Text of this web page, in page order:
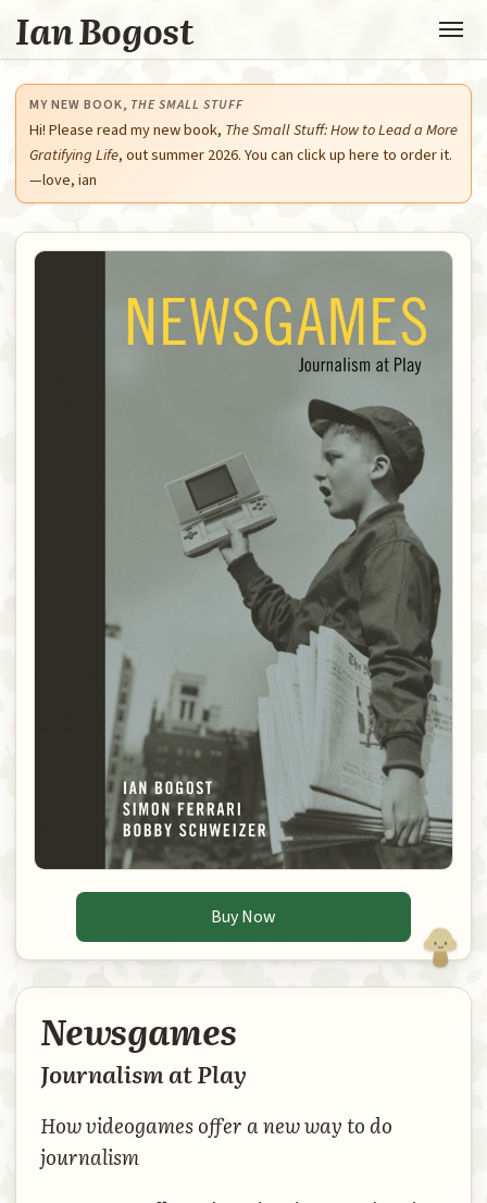
Ian Bogost
MY NEW BOOK, THE SMALL STUFF
Hi! Please read my new book, The Small Stuff: How to Lead a More
Gratifying Life, out summer 2026. You can click up here to order it.
—love, ian
Newsgames
Journalism at Play
How videogames offer a new way to do
journalism
Buy Now